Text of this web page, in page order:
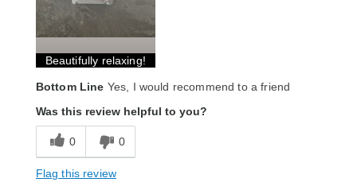
Beautifully relaxing!
Bottom Line Yes, I would recommend to a friend
Was this review helpful to you?
0 0
Flag this review